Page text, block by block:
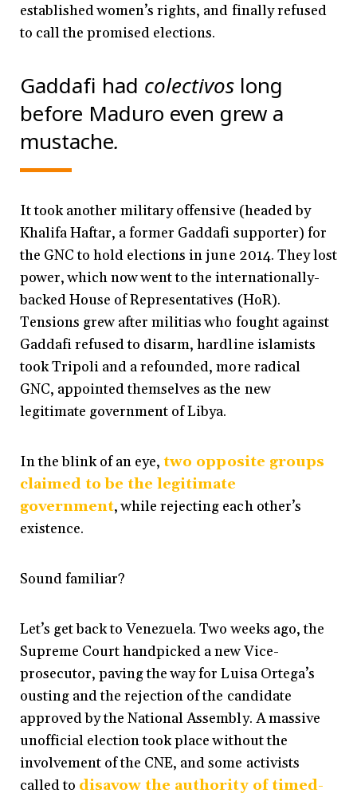
established women’s rights, and finally refused
to call the promised elections.
Gaddafi had colectivos long
before Maduro even grew a
mustache.
It took another military offensive (headed by
Khalifa Haftar, a former Gaddafi supporter) for
the GNC to hold elections in june 2014. They lost
power, which now went to the internationally-
backed House of Representatives (HoR).
Tensions grew after militias who fought against
Gaddafi refused to disarm, hardline islamists
took Tripoli and a refounded, more radical
GNC, appointed themselves as the new
legitimate government of Libya.
In the blink of an eye, two opposite groups
claimed to be the legitimate
government, while rejecting each other’s
existence.
Sound familiar?
Let’s get back to Venezuela. Two weeks ago, the
Supreme Court handpicked a new Vice-
prosecutor, paving the way for Luisa Ortega’s
ousting and the rejection of the candidate
approved by the National Assembly. A massive
unofficial election took place without the
involvement of the CNE, and some activists
called to disavow the authority of timed-